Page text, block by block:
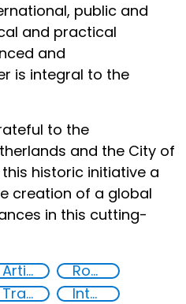
public and
and practical
and
is integral to the
to the
and the City of
historic initiative a
creation of a global
in this cutting-
Artificial intelligence (AI)
Robotics
Training
International cooperation